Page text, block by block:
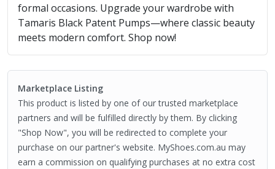
formal occasions. Upgrade your wardrobe with
Tamaris Black Patent Pumps—where classic beauty
meets modern comfort. Shop now!
Marketplace Listing
This product is listed by one of our trusted marketplace
partners and will be fulfilled directly by them. By clicking
"Shop Now", you will be redirected to complete your
purchase on our partner's website. MyShoes.com.au may
earn a commission on qualifying purchases at no extra cost